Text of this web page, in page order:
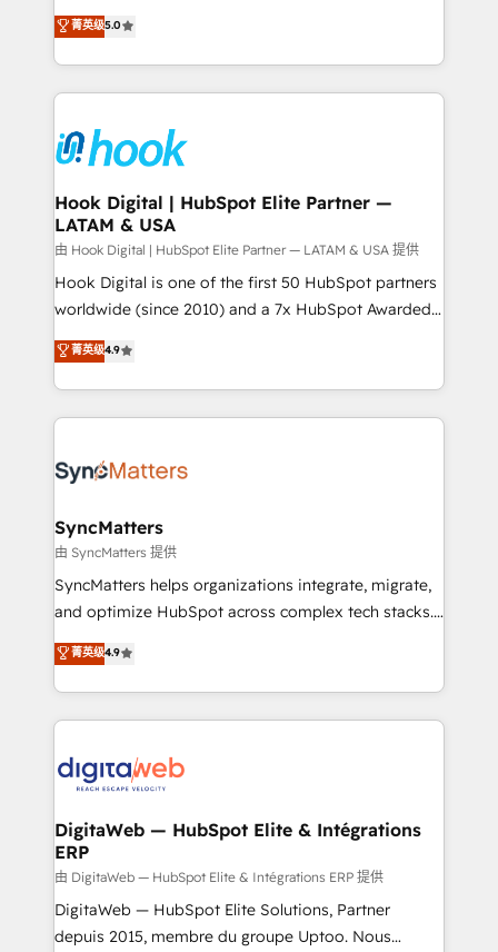
That's why we have developed a step-by-step
implementation process that focuses on user
strive for optimal customer processes and
experiences. Systony – We believe you can grow!
achieve real growth. We specialize in delivering
tailored solutions that drive results by leveraging
HubSpot’s platform and data to fuel success.
Technical Solutions: - HubSpot Technical Consulting -
Onboarding - Data Migration & Integrations -
Technical Audit & Optimization Strategic Solutions: -
Revenue Operations - Inbound Marketing -
Outbound Marketing - HubSpot CMS Website
Design & Development We empower our clients to
reach their full potential by providing transparent,
relationship-driven support. With over 300 HubSpot
technical know-how and strategic guidance you
need to succeed.
菁英级5.0
Hook Digital | HubSpot Elite Partner —
LATAM & USA
由 Hook Digital | HubSpot Elite Partner — LATAM & USA 提供
Hook Digital is one of the first 50 HubSpot partners
worldwide (since 2010) and a 7x HubSpot Awarded
Elite Partner. With 500+ projects across the U.S.,
Brazil, and LATAM, we combine global expertise with
regional experience. Today, we are Brazil’s largest
HubSpot Elite Partner—trusted by companies across
Implementation & Migration Onboarding across all
Station, Freshdesk, Intercom, and more. Custom
objects, automations, and integrations built for
growth. 🚀 AI-Driven GTM Orchestration Unify
HubSpot with LinkedIn, WhatsApp, email, paid
Agent Development Deploy AI agents for
prospecting, follow-ups, service triage, and
onboarding in weeks Growth-Track: Unlock
advanced optimization & adoption 📍 São Paulo, BR
菁英级4.9
SyncMatters
由 SyncMatters 提供
SyncMatters helps organizations integrate, migrate,
and optimize HubSpot across complex tech stacks.
From CRM data migrations to real-time integrations
and portal consolidations, we ensure clean, reliable
data across every system. Core Solutions: -
HubSpot CRM Data Migration - Custom HubSpot
Synchronization - HubSpot Portal Consolidation -
to HubSpot migrations - HubSpot and NetSuite or
ERP integrations - Multi-system data
synchronization - Fixing broken or unreliable
integrations Trusted by RevOps teams to manage
complex, high-risk CRM migrations and integrations.
菁英级4.9
DigitaWeb — HubSpot Elite & Intégrations
ERP
由 DigitaWeb — HubSpot Elite & Intégrations ERP 提供
DigitaWeb — HubSpot Elite Solutions, Partner
depuis 2015, membre du groupe Uptoo. Nous